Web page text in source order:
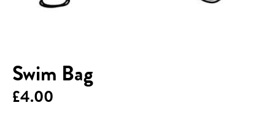
Swim Bag
£4.00